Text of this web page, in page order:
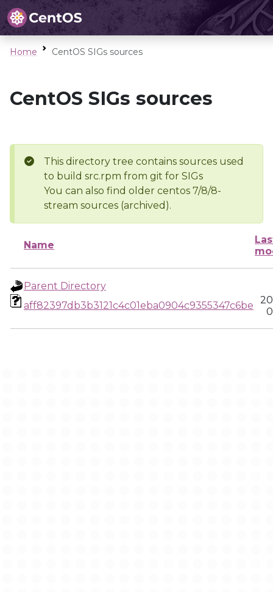
Home CentOS SIGs sources
CentOS SIGs sources
This directory tree contains sources used
to build src.rpm from git for SIGs
You can also find older centos 7/8/8-
stream sources (archived).
Name
Parent Directory
aff82397db3b3121c4c01eba0904c9355347c6be